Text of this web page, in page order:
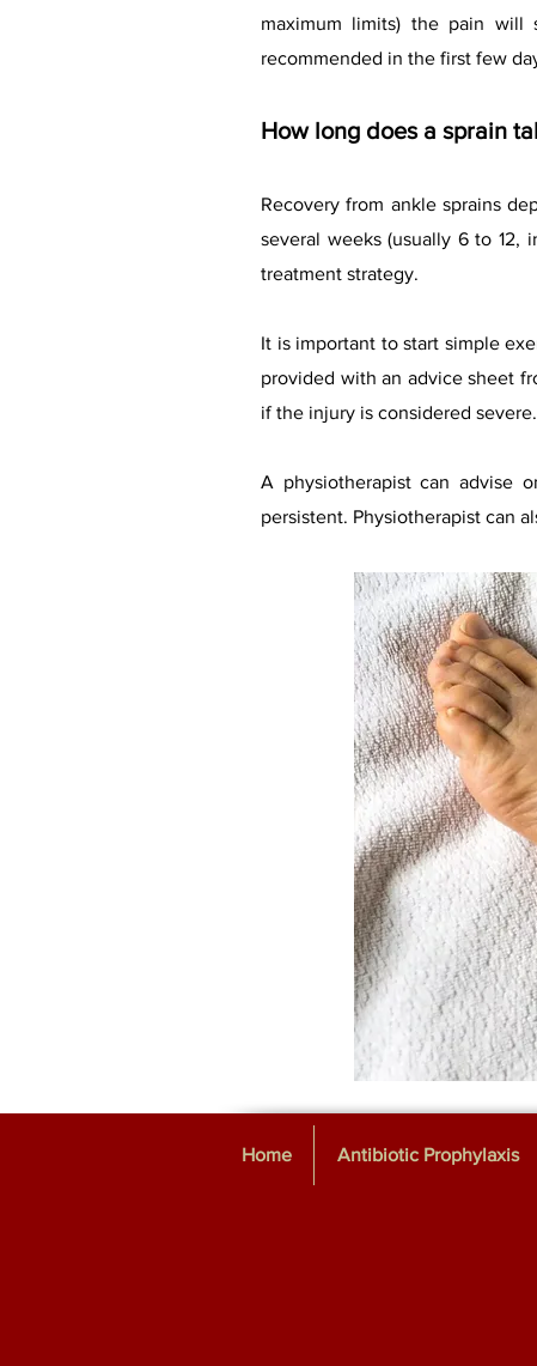
maximum limits) the pain will
recommended in the first few
How long does a sprain
Recovery from ankle sprains
several weeks (usually 6 to 12,
treatment strategy.
It is important to start simple
provided with an advice sheet
if the injury is considered severe.
A physiotherapist can advise
persistent. Physiotherapist can
Home Antibiotic Prophylaxis